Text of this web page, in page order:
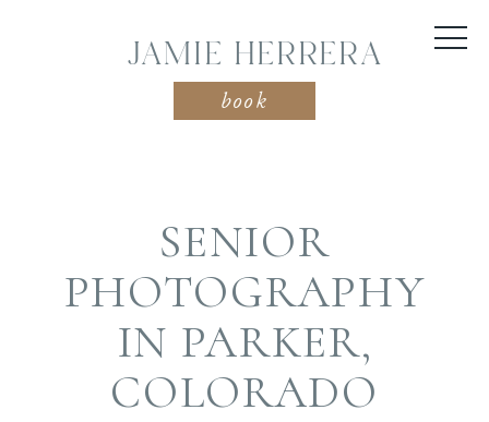
JAMIE HERRERA
book
SENIOR
PHOTOGRAPHY
IN PARKER,
COLORADO